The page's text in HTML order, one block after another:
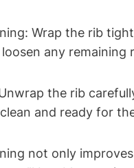
Wrap the rib
any remaining
the rib
and ready for
not only